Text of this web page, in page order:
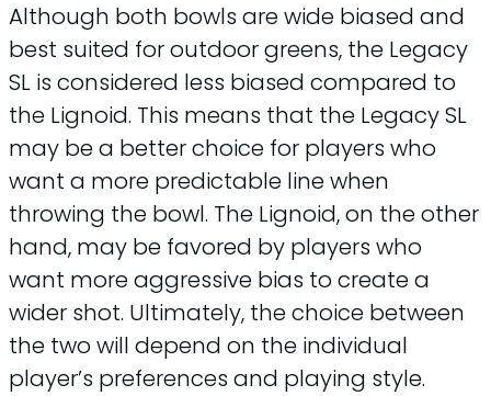
Although both bowls are wide biased and
best suited for outdoor greens, the Legacy
SL is considered less biased compared to
the Lignoid. This means that the Legacy SL
may be a better choice for players who
want a more predictable line when
throwing the bowl. The Lignoid, on the other
hand, may be favored by players who
want more aggressive bias to create a
wider shot. Ultimately, the choice between
the two will depend on the individual
player’s preferences and playing style.